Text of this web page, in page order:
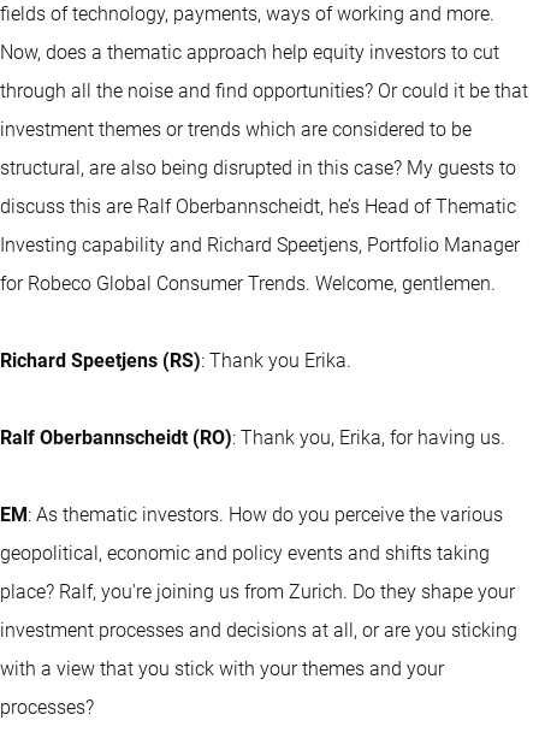
fields of technology, payments, ways of working and more.
Now, does a thematic approach help equity investors to cut
through all the noise and find opportunities? Or could it be that
investment themes or trends which are considered to be
structural, are also being disrupted in this case? My guests to
discuss this are Ralf Oberbannscheidt, he’s Head of Thematic
Investing capability and Richard Speetjens, Portfolio Manager
for Robeco Global Consumer Trends. Welcome, gentlemen.
Richard Speetjens (RS): Thank you Erika.
Ralf Oberbannscheidt (RO): Thank you, Erika, for having us.
EM: As thematic investors. How do you perceive the various
geopolitical, economic and policy events and shifts taking
place? Ralf, you're joining us from Zurich. Do they shape your
investment processes and decisions at all, or are you sticking
with a view that you stick with your themes and your
processes?